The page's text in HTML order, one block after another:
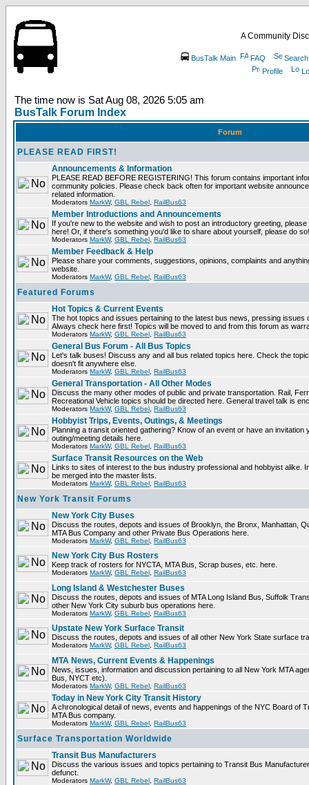
A Community
BusTalk Main FAQ
Search
Profile
The time now is Sat Aug 08, 2026 5:05 am
BusTalk Forum Index
Forum
PLEASE READ FIRST!
Announcements & Information
PLEASE READ BEFORE REGISTERING! This forum contains important
community policies. Please check back often for important website
related information.
Moderators MarkW, GBL Rebel RailBus63
Member Introductions and Announcements
If you're new to the website and wish to post an introductory greeting,
here! Or, if there's something you'd like to share about yourself, please do so!
Moderators MarkW, GBL Rebel RailBus63
Member Feedback & Help
Please share your comments, suggestions, opinions, complaints and
website.
Moderators MarkW, GBL Rebel RailBus63
Featured Forums
Hot Topics & Current Events
The hot topics and issues pertaining to the latest bus news, pressing issues
Always check here first! Topics will be moved to and from this forum as
Moderators MarkW, GBL Rebel RailBus63
General Bus Forum - All Bus Topics
Let's talk buses! Discuss any and all bus related topics here. Check the
doesn't fit anywhere else.
Moderators MarkW, GBL Rebel RailBus63
General Transportation - All Other Modes
Discuss the many other modes of public and private transportation. Rail,
Recreational Vehicle topics should be directed here. General travel talk is
Moderators MarkW, GBL Rebel RailBus63
Hobbyist Trips, Events, Outings, & Meetings
Planning a transit oriented gathering? Know of an event or have an invitation
outing/meeting details here.
Moderators MarkW, GBL Rebel RailBus63
Surface Transit Resources on the Web
Links to sites of interest to the bus industry professional and hobbyist alike.
be merged into the master lists.
Moderators MarkW, GBL Rebel RailBus63
New York Transit Forums
New York City Buses
Discuss the routes, depots and issues of Brooklyn, the Bronx, Manhattan,
MTA Bus Company and other Private Bus Operations here.
Moderators MarkW, GBL Rebel RailBus63
New York City Bus Rosters
Keep track of rosters for NYCTA, MTA Bus, Scrap buses, etc. here.
Moderators MarkW, GBL Rebel RailBus63
Long Island & Westchester Buses
Discuss the routes, depots and issues of MTA Long Island Bus, Suffolk
other New York City suburb bus operations here.
Moderators MarkW, GBL Rebel RailBus63
Upstate New York Surface Transit
Discuss the routes, depots and issues of all other New York State surface
Moderators MarkW, GBL Rebel RailBus63
MTA News, Current Events & Happenings
News, issues, information and discussion pertaining to all New York MTA
Bus, NYCT etc).
Moderators MarkW, GBL Rebel RailBus63
Today in New York City Transit History
A chronological detail of news, events and happenings of the NYC Board of
MTA Bus company.
Moderators MarkW, GBL Rebel RailBus63
Surface Transportation Worldwide
Transit Bus Manufacturers
Discuss the various issues and topics pertaining to Transit Bus
defunct.
Moderators MarkW, GBL Rebel RailBus63